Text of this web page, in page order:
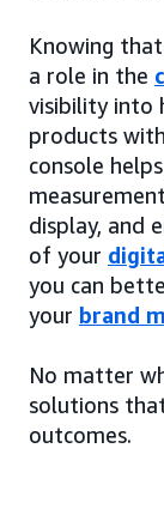
Knowing
a role in the
visibility into
products with
console
display, and
of your
you can
your brand
No matter
solutions
outcomes.